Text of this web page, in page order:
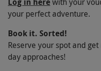
You should allow
Numbers On The
Your voucher is
Other Info
your perfect adventure.
Book it. Sorted!
Reserve your spot and
day approaches!